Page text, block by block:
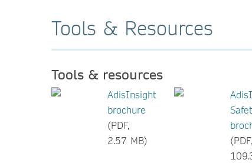
Tools & Resources
Tools & resources
AdisInsight
brochure
(PDF,
2.57 MB)
(PDF,